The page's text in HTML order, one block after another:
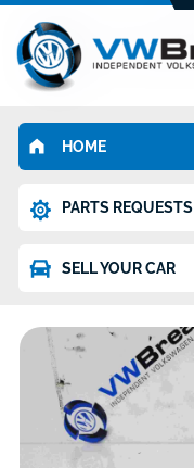
HOME
PARTS REQUESTS
SELL YOUR CAR